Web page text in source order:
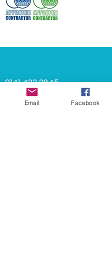
​​0141 423 2845​​
Email Facebook